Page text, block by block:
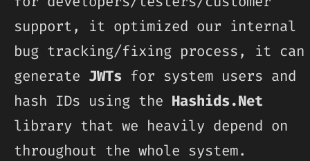
support, it optimized our internal
bug tracking/fixing process, it can
generate JWTs for system users and
hash IDs using the Hashids.Net
library that we heavily depend on
throughout the whole system.